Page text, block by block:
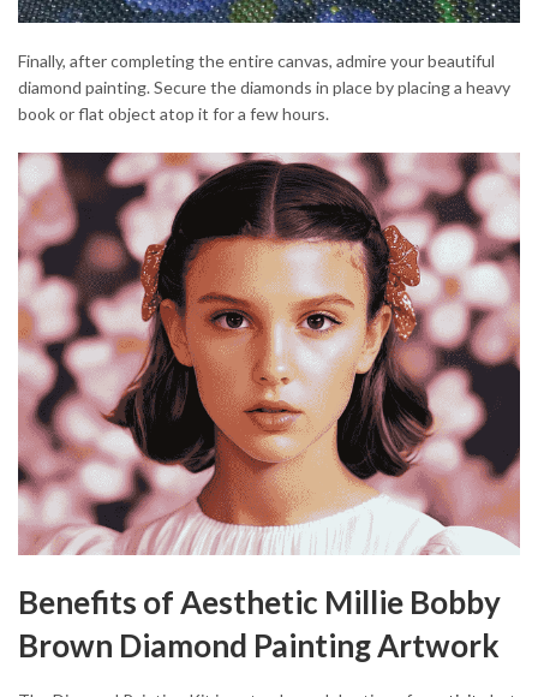
Finally, after completing the entire canvas, admire your beautiful
diamond painting. Secure the diamonds in place by placing a heavy
book or flat object atop it for a few hours.
Benefits of Aesthetic Millie Bobby
Brown Diamond Painting Artwork